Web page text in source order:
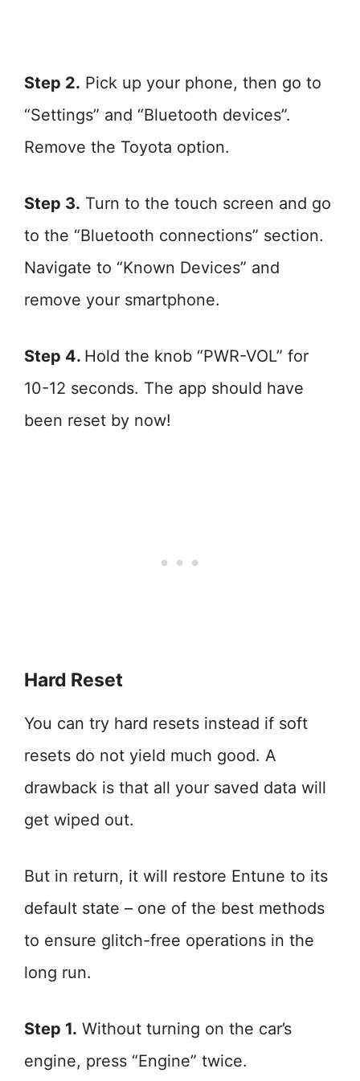
Step 2. Pick up your phone, then go to
“Settings” and “Bluetooth devices”.
Remove the Toyota option.
Step 3. Turn to the touch screen and go
to the “Bluetooth connections” section.
Navigate to “Known Devices” and
remove your smartphone.
Step 4. Hold the knob “PWR-VOL” for
10-12 seconds. The app should have
been reset by now!
Hard Reset
You can try hard resets instead if soft
resets do not yield much good. A
drawback is that all your saved data will
get wiped out.
But in return, it will restore Entune to its
default state – one of the best methods
to ensure glitch-free operations in the
long run.
Step 1. Without turning on the car’s
engine, press “Engine” twice.